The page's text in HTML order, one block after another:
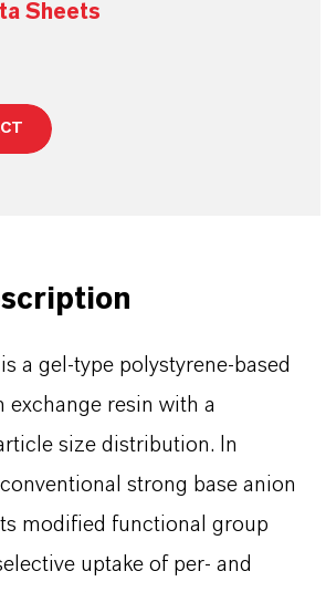
Sheets
a gel-type polystyrene-based
exchange resin with a
size distribution. In
strong base anion
modified functional group
uptake of per- and